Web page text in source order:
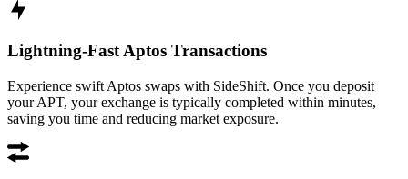
Lightning-Fast Aptos Transactions
Experience swift Aptos swaps with SideShift. Once you deposit
your APT, your exchange is typically completed within minutes,
saving you time and reducing market exposure.